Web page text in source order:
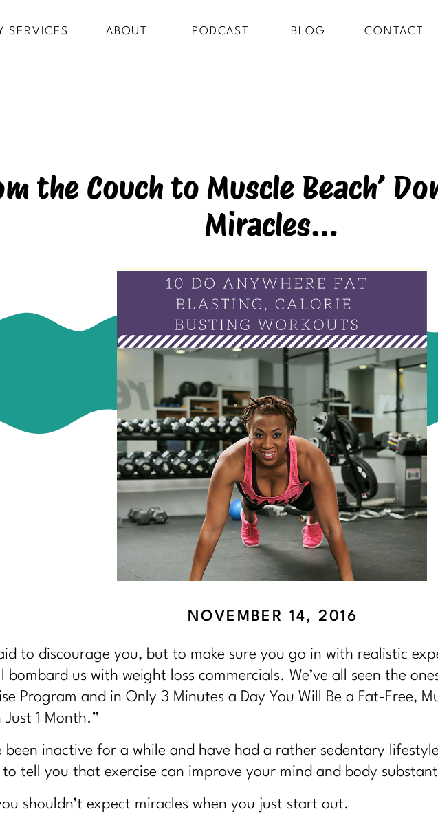
BLOG
SERVICES PODCAST CONTACT
ABOUT
the Couch to Muscle Beach’
Miracles…
to discourage you, but to make sure you go in with realistic
bombard us with weight loss commercials. We’ve all seen the
Program and in Only 3 Minutes a Day You Will Be a Fat-Free,
Just 1 Month.”
been inactive for a while and have had a rather sedentary
to tell you that exercise can improve your mind and body
shouldn’t expect miracles when you just start out.
NOVEMBER 14, 2016